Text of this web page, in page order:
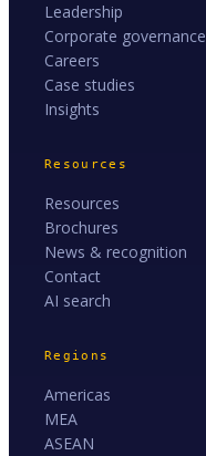
Leadership
Corporate governance
Careers
Case studies
Insights
Resources
Resources
Brochures
News & recognition
Contact
AI search
Regions
Americas
MEA
ASEAN